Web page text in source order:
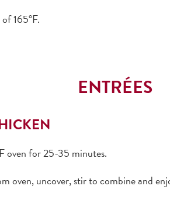
165°F.
ENTRÉES
oven for 25-35 minutes.
oven, uncover, stir to combine and